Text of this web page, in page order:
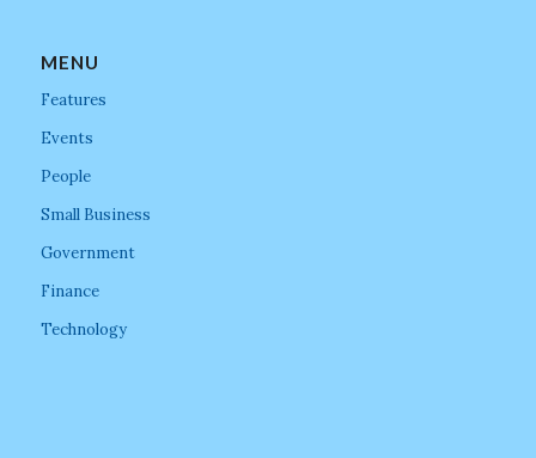
MENU
Features
Events
People
Small Business
Government
Finance
Technology